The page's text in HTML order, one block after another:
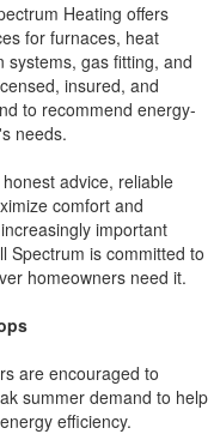
Heating offers
for furnaces, heat
gas fitting, and
insured, and
to recommend energy-
needs.
advice, reliable
comfort and
important
Spectrum is committed to
homeowners need it.
are encouraged to
summer demand to help
efficiency.